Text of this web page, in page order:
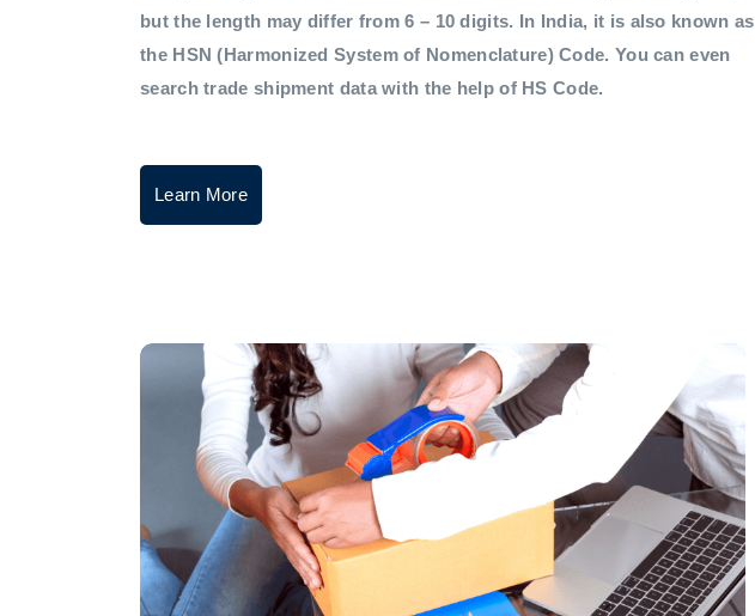
but the length may differ from 6 – 10 digits. In India, it is also known as
the HSN (Harmonized System of Nomenclature) Code. You can even
search trade shipment data with the help of HS Code.
Learn More